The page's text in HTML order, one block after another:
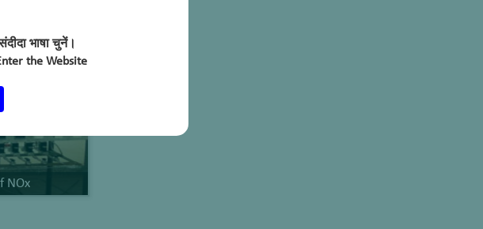
भाषा चुनें।
the Website